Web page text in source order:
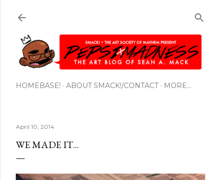
HOMEBASE! ABOUT SMACK!/CONTACT MORE…
April 10, 2014
WE MADE IT...